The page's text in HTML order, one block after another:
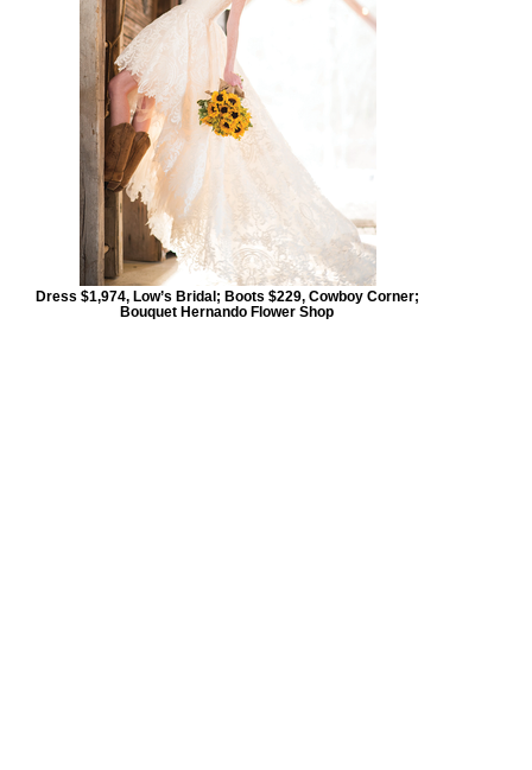
Dress $1,974, Low’s Bridal; Boots $229, Cowboy Corner;
Bouquet Hernando Flower Shop